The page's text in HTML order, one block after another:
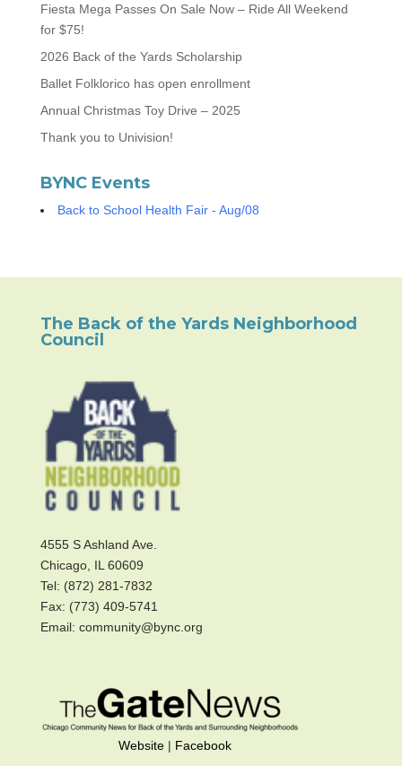
Fiesta Mega Passes On Sale Now – Ride All Weekend
for $75!
2026 Back of the Yards Scholarship
Ballet Folklorico has open enrollment
Annual Christmas Toy Drive – 2025
Thank you to Univision!
BYNC Events
Back to School Health Fair - Aug/08
The Back of the Yards Neighborhood
Council
4555 S Ashland Ave.
Chicago, IL 60609
Tel: (872) 281-7832
Fax: (773) 409-5741
Email: community@bync.org
Website| Facebook